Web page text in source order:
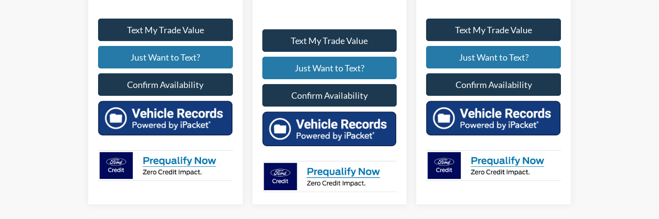
Text My Trade Value
Just Want to Text?
Confirm Availability
Text My Trade Value
Just Want to Text?
Confirm Availability
Text My Trade Value
Just Want to Text?
Confirm Availability